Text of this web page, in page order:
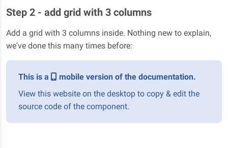
Step 2 - add grid with 3 columns
Add a grid with 3 columns inside. Nothing new to explain,
we've done this many times before:
This is a
mobile version of the documentation.
View this website on the desktop to copy & edit the
source code of the component.